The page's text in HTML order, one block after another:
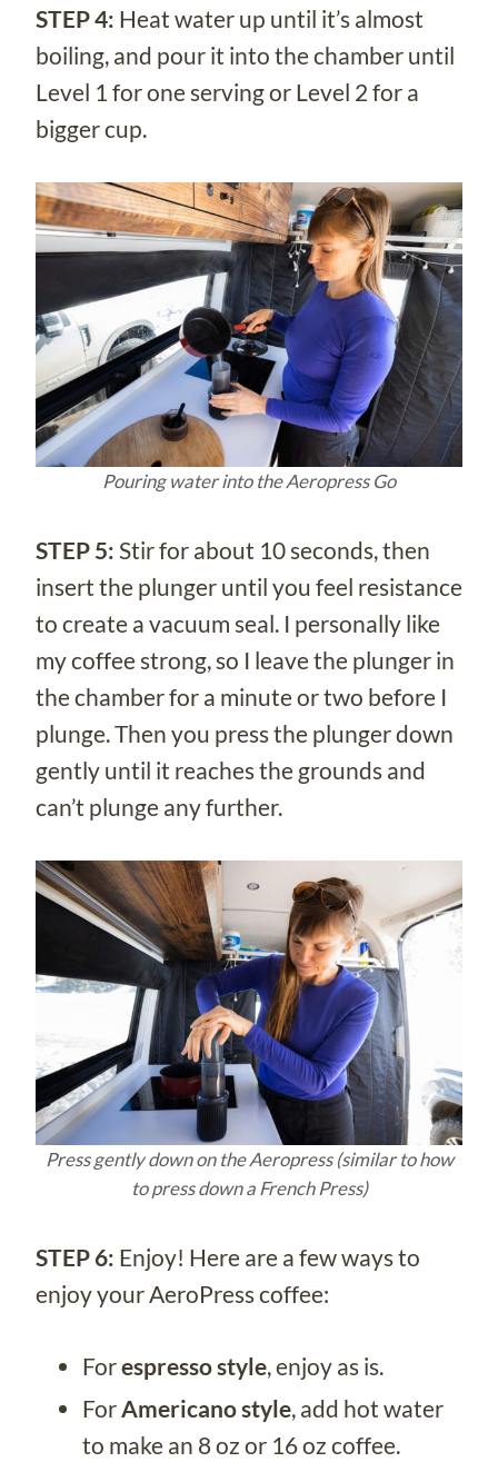
STEP 4: Heat water up until it’s almost
boiling, and pour it into the chamber until
Level 1 for one serving or Level 2 for a
bigger cup.
Pouring water into the Aeropress Go
STEP 5: Stir for about 10 seconds, then
insert the plunger until you feel resistance
to create a vacuum seal. I personally like
my coffee strong, so I leave the plunger in
the chamber for a minute or two before I
plunge. Then you press the plunger down
gently until it reaches the grounds and
can’t plunge any further.
Press gently down on the Aeropress (similar to how
to press down a French Press)
STEP 6: Enjoy! Here are a few ways to
enjoy your AeroPress coffee:
Forespresso style, enjoy as is.
For Americano style, add hot water
to make an 8 oz or 16 oz coffee.